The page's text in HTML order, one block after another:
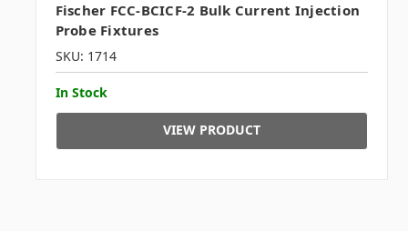
Fischer FCC-BCICF-2 Bulk Current Injection
Probe Fixtures
SKU: 1714
In Stock
VIEW PRODUCT